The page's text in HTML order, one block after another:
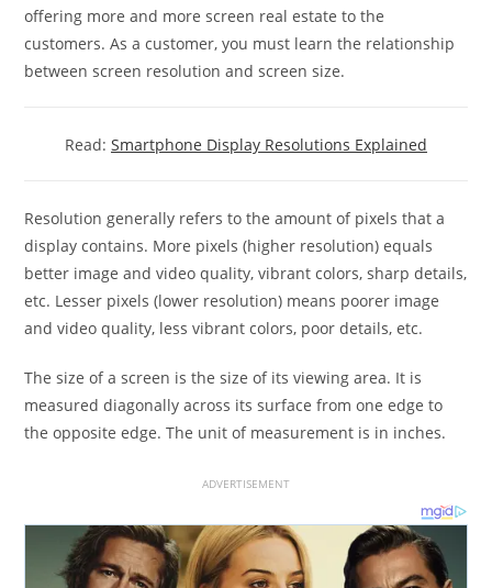
offering more and more screen real estate to the
customers. As a customer, you must learn the relationship
between screen resolution and screen size.
Read: Smartphone Display Resolutions Explained
Resolution generally refers to the amount of pixels that a
display contains. More pixels (higher resolution) equals
better image and video quality, vibrant colors, sharp details,
etc. Lesser pixels (lower resolution) means poorer image
and video quality, less vibrant colors, poor details, etc.
The size of a screen is the size of its viewing area. It is
measured diagonally across its surface from one edge to
the opposite edge. The unit of measurement is in inches.
ADVERTISEMENT